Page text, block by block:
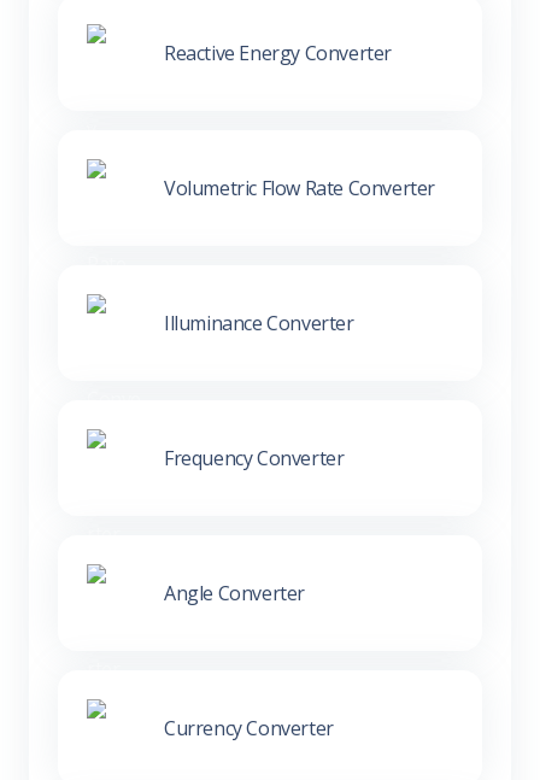
Reactive Energy Converter
Volumetric Flow Rate Converter
Illuminance Converter
Frequency Converter
Angle Converter
Currency Converter